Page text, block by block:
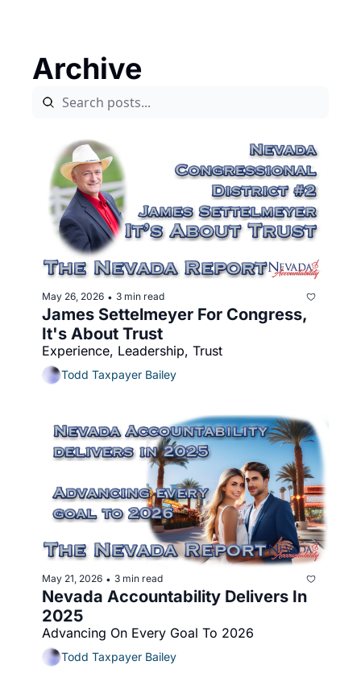
Archive
May 26, 2026 • 3 min read
James Settelmeyer For Congress,
It's About Trust
Experience, Leadership, Trust
Todd Taxpayer Bailey
May 21, 2026 • 3 min read
Nevada Accountability Delivers In
2025
Advancing On Every Goal To 2026
Todd Taxpayer Bailey